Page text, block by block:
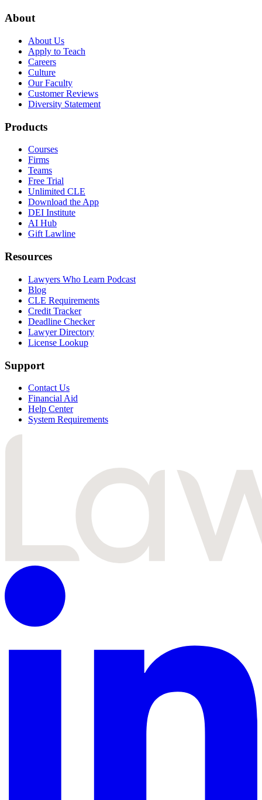
About
About Us
Apply to Teach
Careers
Culture
Our Faculty
Customer Reviews
Diversity Statement
Products
Courses
Firms
Teams
Free Trial
Unlimited CLE
Download the App
DEI Institute
AI Hub
Gift Lawline
Resources
Lawyers Who Learn Podcast
Blog
CLE Requirements
Credit Tracker
Deadline Checker
Lawyer Directory
License Lookup
Support
Contact Us
Financial Aid
Help Center
System Requirements